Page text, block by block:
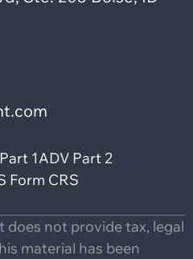
1ADV Part 2
Form CRS
does not provide tax, legal
material has been